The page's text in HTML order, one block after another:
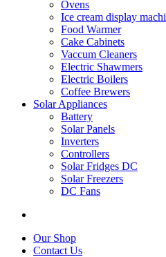
Ovens
Ice cream display
Food Warmer
Cake Cabinets
Vaccum Cleaners
Electric Shawmers
Electric Boilers
Coffee Brewers
Solar Appliances
Battery
Solar Panels
Inverters
Controllers
Solar Fridges DC
Solar Freezers
DC Fans
Our Shop
Contact Us